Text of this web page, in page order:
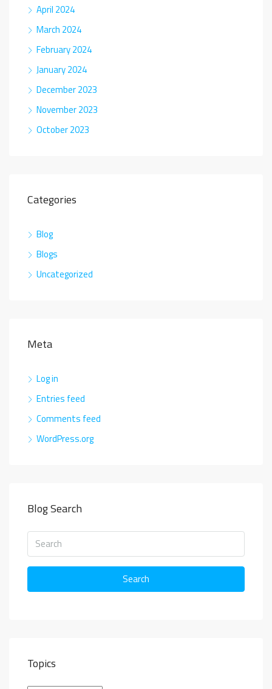
April 2024
March 2024
February 2024
January 2024
December 2023
November 2023
October 2023
Categories
Blog
Blogs
Uncategorized
Meta
Log in
Entries feed
Comments feed
WordPress.org
Blog Search
Search
Topics